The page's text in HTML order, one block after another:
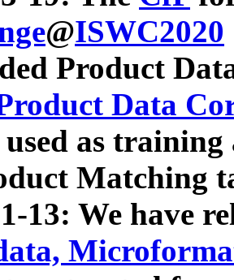
@ISWC2020
Product
Data
as
Matching
13: We have